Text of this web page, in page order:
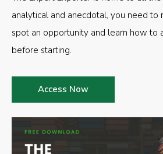
analytical and anecdotal, you need to
spot an opportunity and learn how to
before starting.
Access Now